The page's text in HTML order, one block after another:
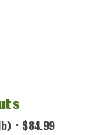
• $84.99